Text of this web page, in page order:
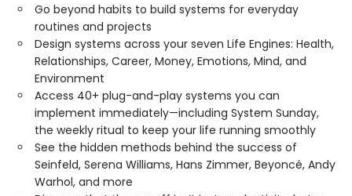
Go beyond habits to build systems for everyday
routines and projects
Design systems across your seven Life Engines: Health,
Relationships, Career, Money, Emotions, Mind, and
Environment
Access 40+ plug-and-play systems you can
implement immediately—including System Sunday,
the weekly ritual to keep your life running smoothly
See the hidden methods behind the success of
Seinfeld, Serena Williams, Hans Zimmer, Beyoncé, Andy
Warhol, and more